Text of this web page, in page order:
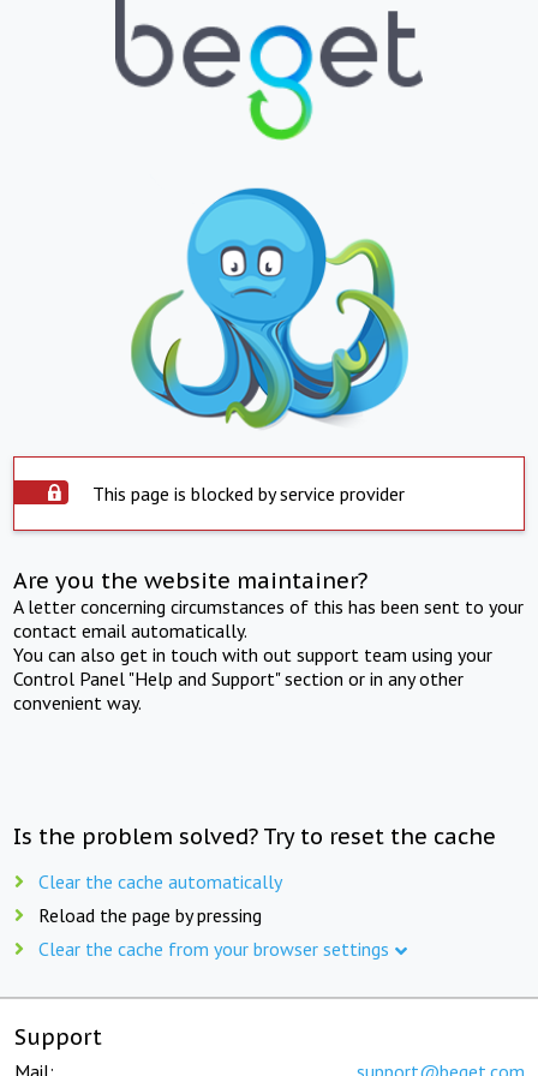
This page is blocked by service provider
Are you the website maintainer?
A letter concerning circumstances of this has been sent to your
contact email automatically.
You can also get in touch with out support team using your
Control Panel "Help and Support" section or in any other
convenient way.
Is the problem solved? Try to reset the cache
Clear the cache automatically
Reload the page by pressing
Clear the cache from your browser settings
Support
Mail: support@beget.com